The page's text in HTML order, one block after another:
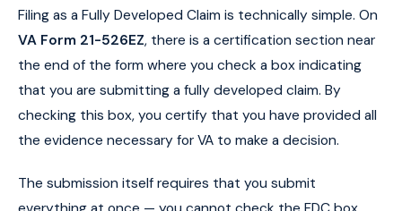
Filing as a Fully Developed Claim is technically simple. On
VA Form 21-526EZ, there is a certification section near
the end of the form where you check a box indicating
that you are submitting a fully developed claim. By
checking this box, you certify that you have provided all
the evidence necessary for VA to make a decision.
The submission itself requires that you submit